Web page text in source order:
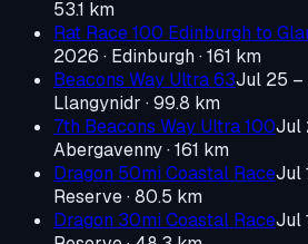
53.1 km
Rat Race 100 Edinburgh to
2026 · Edinburgh· 161 km
Beacons Way Ultra 63Jul 25
Llangynidr · 99.8 km
7th Beacons Way Ultra 100Jul
Abergavenny· 161 km
Dragon 50mi Coastal RaceJul
Reserve· 80.5 km
Dragon 30mi Coastal RaceJul